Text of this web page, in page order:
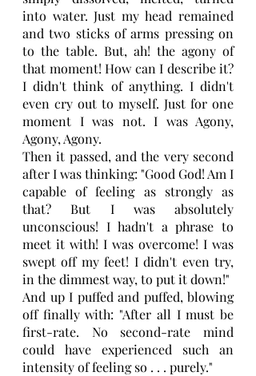
into water. Just my head remained
and two sticks of arms pressing on
to the table. But, ah! the agony of
that moment! How can I describe it?
I didn't think of anything. I didn't
even cry out to myself. Just for one
moment I was not. I was Agony,
Agony, Agony.
Then it passed, and the very second
after I was thinking: "Good God! Am I
capable of feeling as strongly as
that? But I was absolutely
unconscious! I hadn't a phrase to
meet it with! I was overcome! I was
swept off my feet! I didn't even try,
in the dimmest way, to put it down!"
And up I puffed and puffed, blowing
off finally with: "After all I must be
first-rate. No second-rate mind
could have experienced such an
intensity of feeling so . . . purely."